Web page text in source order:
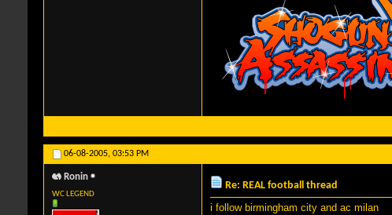
06-08-2005, 03:53 PM
Ronin
WC LEGEND
Re: REAL football thread
i follow birmingham city and ac milan